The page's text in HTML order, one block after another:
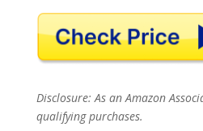
Disclosure: As an Amazon
qualifying purchases.